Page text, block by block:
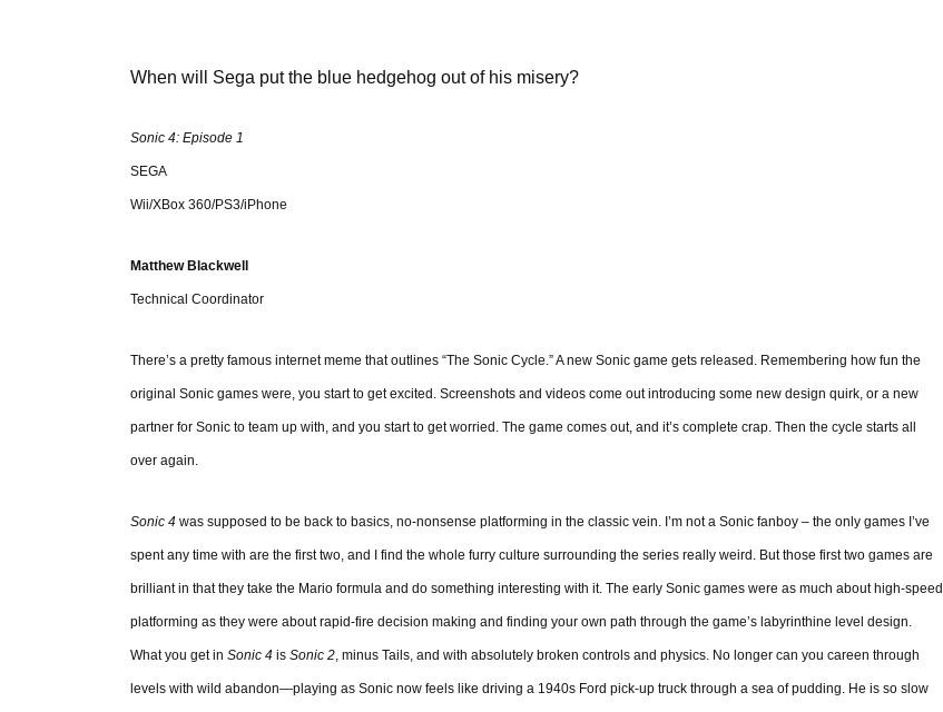
When will Sega put the blue hedgehog out of his misery?
Sonic 4: Episode 1
SEGA
Wii/XBox 360/PS3/iPhone
Matthew Blackwell
Technical Coordinator
There’s a pretty famous internet meme that outlines “The Sonic Cycle.” A new Sonic game gets released. Remembering how fun the
original Sonic games were, you start to get excited. Screenshots and videos come out introducing some new design quirk, or a new
partner for Sonic to team up with, and you start to get worried. The game comes out, and it’s complete crap. Then the cycle starts all
over again.
Sonic 4 was supposed to be back to basics, no-nonsense platforming in the classic vein. I’m not a Sonic fanboy – the only games I’ve
spent any time with are the first two, and I find the whole furry culture surrounding the series really weird. But those first two games are
brilliant in that they take the Mario formula and do something interesting with it. The early Sonic games were as much about high-speed
platforming as they were about rapid-fire decision making and finding your own path through the game’s labyrinthine level design.
What you get in Sonic 4 is Sonic 2, minus Tails, and with absolutely broken controls and physics. No longer can you careen through
levels with wild abandon—playing as Sonic now feels like driving a 1940s Ford pick-up truck through a sea of pudding. He is so slow